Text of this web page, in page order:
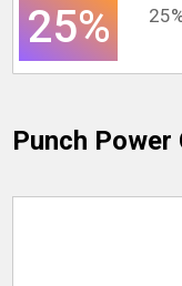
25%
Punch Power